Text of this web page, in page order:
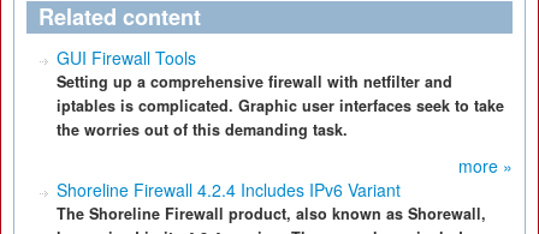
Related content
GUI Firewall Tools
Setting up a comprehensive firewall with netfilter and
iptables is complicated. Graphic user interfaces seek to take
the worries out of this demanding task.
more »
Shoreline Firewall 4.2.4 Includes IPv6 Variant
The Shoreline Firewall product, also known as Shorewall,